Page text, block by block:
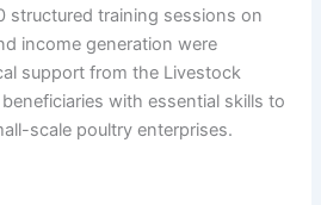
structured training sessions on
income generation were
support from the Livestock
with essential skills to
scale poultry enterprises.